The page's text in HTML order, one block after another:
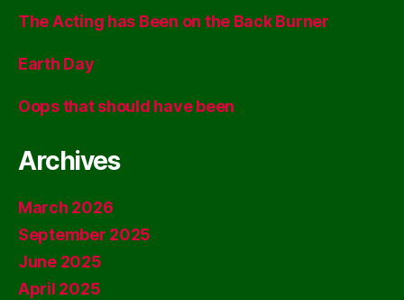
The Acting has Been on the Back Burner
Earth Day
Oops that should have been
Archives
March 2026
September 2025
June 2025
April 2025